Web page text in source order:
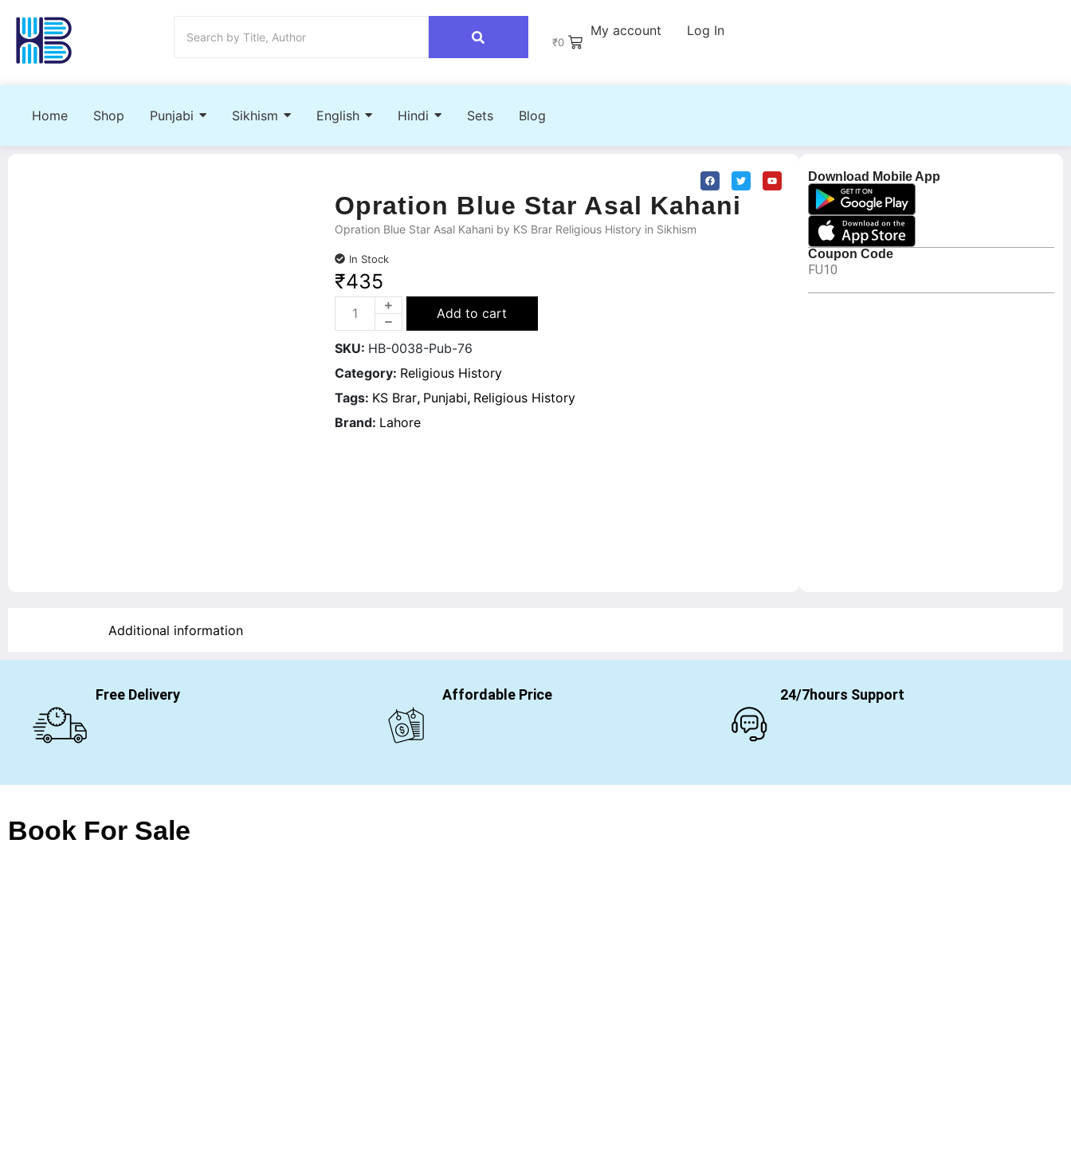
₹0
My account Log In
Home Shop Punjabi Sikhism English Hindi Sets Blog
Download Mobile App
Coupon Code
FU10
Opration Blue Star Asal Kahani
Opration Blue Star Asal Kahani by KS Brar Religious History in Sikhism
In Stock
₹435
Add to cart
SKU: HB-0038-Pub-76
Category: Religious History
Tags: KS Brar, Punjabi, Religious History
Brand: Lahore
Additional information
Free Delivery Affordable Price 24/7hours Support
Book For Sale